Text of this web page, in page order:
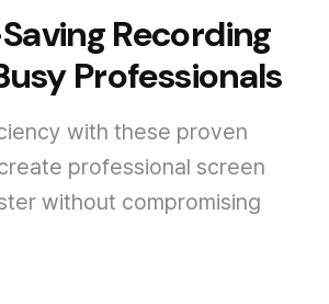
Recording
Professionals
with these proven
professional screen
without compromising